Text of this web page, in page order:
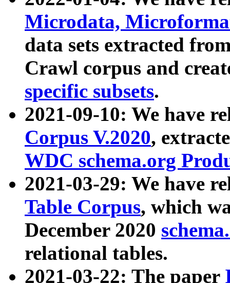
Microdata,
data sets extracted
Crawl corpus and
specific subsets.
2021-09-10: We have
Corpus V.2020,
WDC schema.org
2021-03-29: We have
Table Corpus, which
December 2020
relational tables.
2021-03-22: The paper